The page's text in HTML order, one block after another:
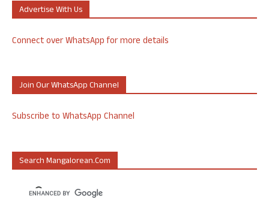
Advertise With Us
Connect over WhatsApp for more details
Join Our WhatsApp Channel
Subscribe to WhatsApp Channel
Search Mangalorean.com